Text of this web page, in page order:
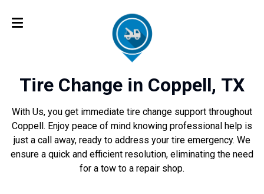
Tire Change in Coppell, TX
With Us, you get immediate tire change support throughout
Coppell. Enjoy peace of mind knowing professional help is
just a call away, ready to address your tire emergency. We
ensure a quick and efficient resolution, eliminating the need
for a tow to a repair shop.